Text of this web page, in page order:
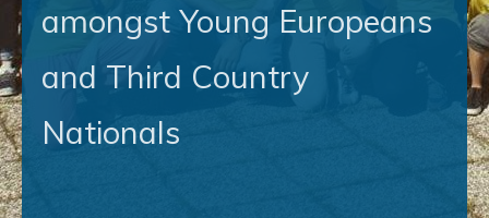
amongst Young Europeans
and Third Country
Nationals